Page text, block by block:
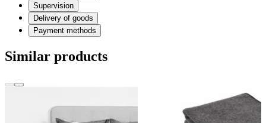
Supervision
Delivery of goods
Payment methods
Similar products